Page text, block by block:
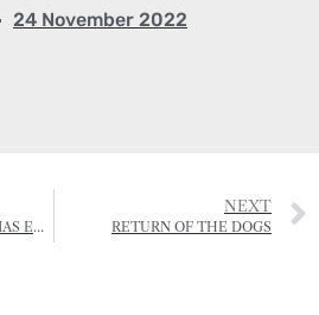
24 November 2022
JERSEY’S 2022 CHRISTMAS EVENTS
NEXT
RETURN OF THE DOGS